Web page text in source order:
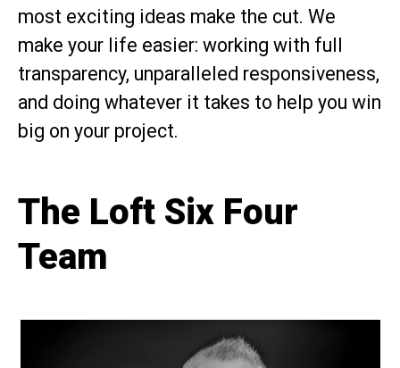
most exciting ideas make the cut. We
make your life easier: working with full
transparency, unparalleled responsiveness,
and doing whatever it takes to help you win
big on your project.
The Loft Six Four
Team